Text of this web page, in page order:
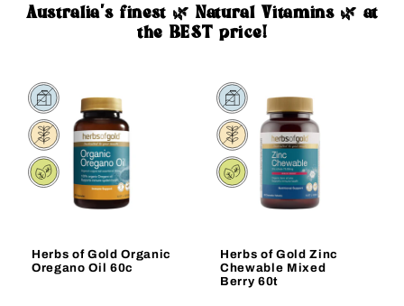
Australia's finest 🌿 Natural Vitamins 🌿 at
the BEST price!
Sale
Herbs of Gold Organic
Oregano Oil 60c
Sale
Herbs of Gold Zinc
Chewable Mixed
Berry 60t